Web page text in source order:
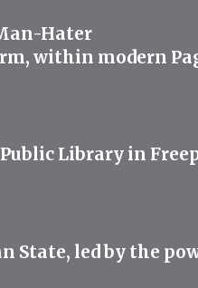
Hater
within modern
Library in
State, led by the